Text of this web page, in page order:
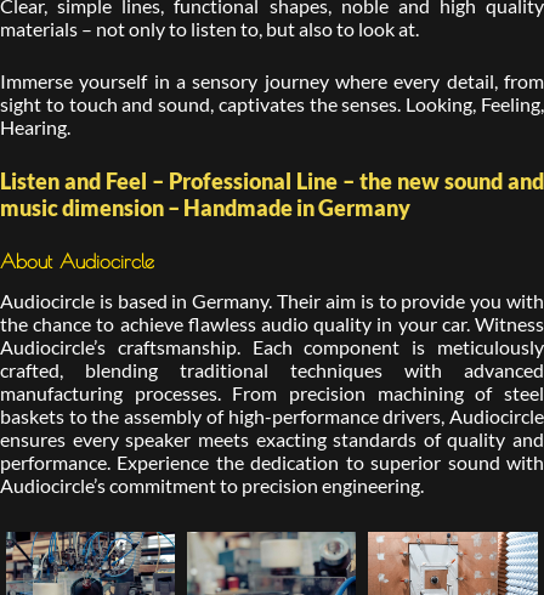
Clear, simple lines, functional shapes, noble and high quality
materials – not only to listen to, but also to look at.
Immerse yourself in a sensory journey where every detail, from
sight to touch and sound, captivates the senses. Looking, Feeling,
Hearing.
Listen and Feel – Professional Line – the new sound and
music dimension – Handmade in Germany
About Audiocircle
Audiocircle is based in Germany. Their aim is to provide you with
the chance to achieve flawless audio quality in your car. Witness
Audiocircle’s craftsmanship. Each component is meticulously
crafted, blending traditional techniques with advanced
manufacturing processes. From precision machining of steel
baskets to the assembly of high-performance drivers, Audiocircle
ensures every speaker meets exacting standards of quality and
performance. Experience the dedication to superior sound with
Audiocircle’s commitment to precision engineering.